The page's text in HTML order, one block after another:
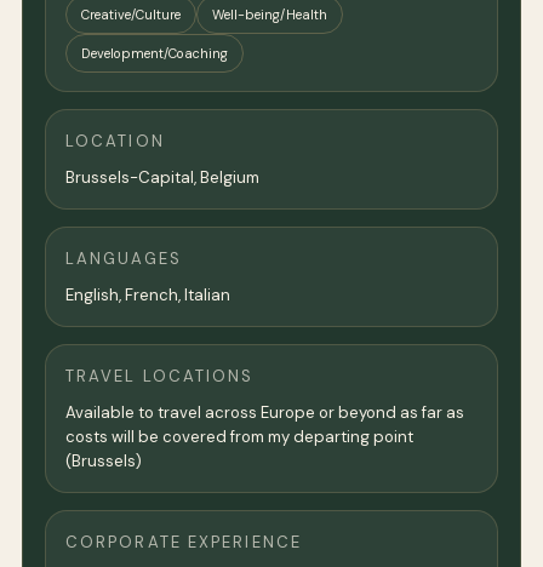
Creative/Culture Well-being/Health
Development/Coaching
LOCATION
Brussels-Capital, Belgium
LANGUAGES
English, French, Italian
TRAVEL LOCATIONS
Available to travel across Europe or beyond as far as
costs will be covered from my departing point
(Brussels)
CORPORATE EXPERIENCE